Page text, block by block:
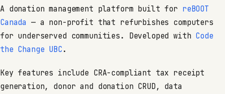
A donation management platform built for reBOOT
Canada — a non-profit that refurbishes computers
for underserved communities. Developed with Code
the Change UBC .
Key features include CRA-compliant tax receipt
generation, donor and donation CRUD, data